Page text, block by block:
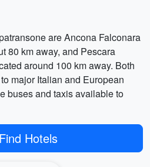
are Ancona Falconara
80 km away, and Pescara
around 100 km away. Both
major Italian and European
buses and taxis available to
Find Hotels